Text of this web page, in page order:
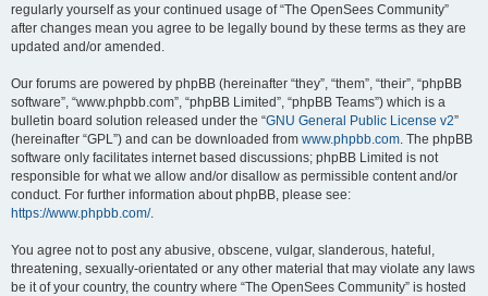
regularly yourself as your continued usage of “The OpenSees Community”
after changes mean you agree to be legally bound by these terms as they are
updated and/or amended.
Our forums are powered by phpBB (hereinafter “they”, “them”, “their”, “phpBB
software”, “www.phpbb.com”, “phpBB Limited”, “phpBB Teams”) which is a
bulletin board solution released under the “GNU General Public License v2”
(hereinafter “GPL”) and can be downloaded from www.phpbb.com. The phpBB
software only facilitates internet based discussions; phpBB Limited is not
responsible for what we allow and/or disallow as permissible content and/or
conduct. For further information about phpBB, please see:
https://www.phpbb.com/.
You agree not to post any abusive, obscene, vulgar, slanderous, hateful,
threatening, sexually-orientated or any other material that may violate any laws
be it of your country, the country where “The OpenSees Community” is hosted